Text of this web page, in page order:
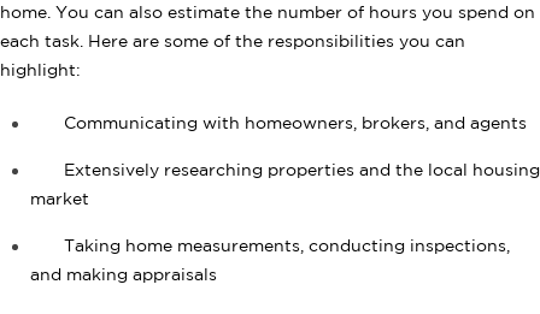
home. You can also estimate the number of hours you spend on
each task. Here are some of the responsibilities you can
highlight:
Communicating with homeowners, brokers, and agents
Extensively researching properties and the local housing
market
Taking home measurements, conducting inspections,
and making appraisals